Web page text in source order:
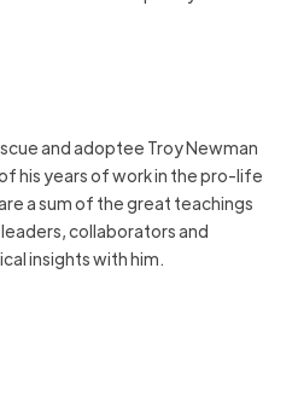
and adoptee Troy Newman
his years of work in the pro-life
a sum of the great teachings
collaborators and
insights with him.